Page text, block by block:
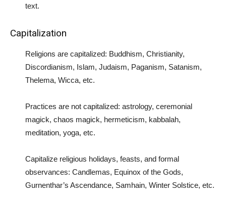
text.
Capitalization
Religions are capitalized: Buddhism, Christianity,
Discordianism, Islam, Judaism, Paganism, Satanism,
Thelema, Wicca, etc.
Practices are not capitalized: astrology, ceremonial
magick, chaos magick, hermeticism, kabbalah,
meditation, yoga, etc.
Capitalize religious holidays, feasts, and formal
observances: Candlemas, Equinox of the Gods,
Gurnenthar’s Ascendance, Samhain, Winter Solstice, etc.